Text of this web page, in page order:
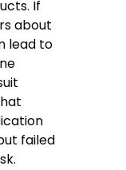
If
about
lead to
failed